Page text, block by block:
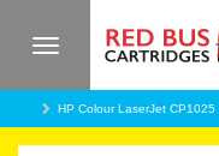
Toggle
HP Colour LaserJet CP1025